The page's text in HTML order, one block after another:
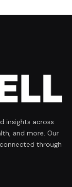
insights across
and more. Our
through